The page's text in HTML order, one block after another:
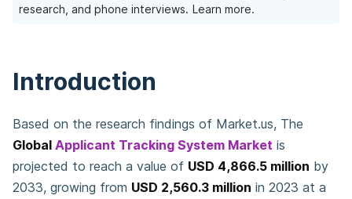
research, and phone interviews. Learn more.
Introduction
Based on the research findings of Market.us, The
Global Applicant Tracking System Market is
projected to reach a value of USD 4,866.5 million by
2033, growing from USD 2,560.3 million in 2023 at a